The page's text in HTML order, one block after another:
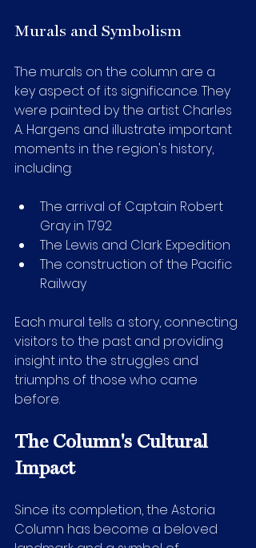
Murals and Symbolism
The murals on the column are a
key aspect of its significance. They
were painted by the artist Charles
A. Hargens and illustrate important
moments in the region's history,
including:
The arrival of Captain Robert
Gray in 1792
The Lewis and Clark Expedition
The construction of the Pacific
Railway
Each mural tells a story, connecting
visitors to the past and providing
insight into the struggles and
triumphs of those who came
before.
The Column's Cultural
Impact
Since its completion, the Astoria
Column has become a beloved